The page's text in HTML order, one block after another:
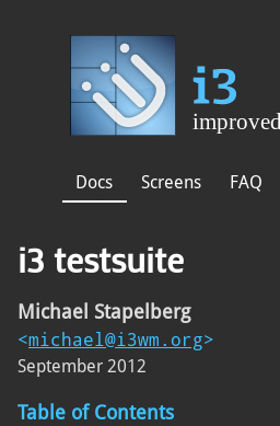
Docs Screens FAQ
i3 testsuite
Michael Stapelberg
<michael@i3wm.org>
September 2012
Table of Contents